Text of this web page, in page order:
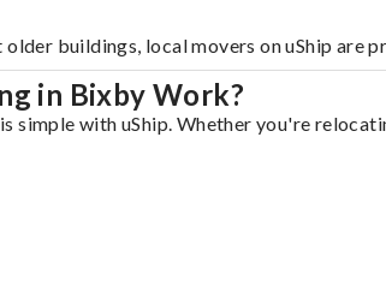
buildings, local movers on uShip are
in Bixby Work?
simple with uShip. Whether you're